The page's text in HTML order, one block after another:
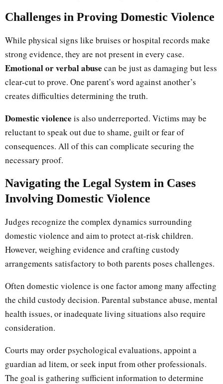
Challenges in Proving Domestic Violence
While physical signs like bruises or hospital records make
strong evidence, they are not present in every case.
Emotional or verbal abuse can be just as damaging but less
clear-cut to prove. One parent’s word against another’s
creates difficulties determining the truth.
Domestic violence is also underreported. Victims may be
reluctant to speak out due to shame, guilt or fear of
consequences. All of this can complicate securing the
necessary proof.
Navigating the Legal System in Cases
Involving Domestic Violence
Judges recognize the complex dynamics surrounding
domestic violence and aim to protect at-risk children.
However, weighing evidence and crafting custody
arrangements satisfactory to both parents poses challenges.
Often domestic violence is one factor among many affecting
the child custody decision. Parental substance abuse, mental
health issues, or inadequate living situations also require
consideration.
Courts may order psychological evaluations, appoint a
guardian ad litem, or seek input from other professionals.
The goal is gathering sufficient information to determine